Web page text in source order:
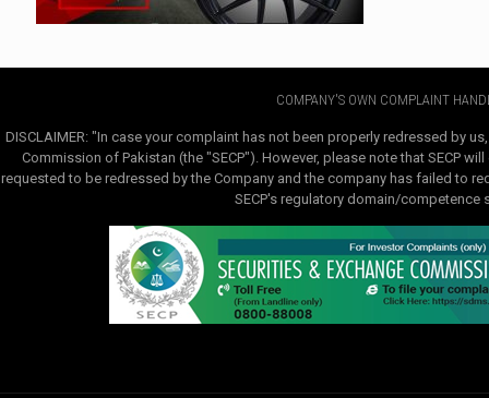
COMPANY'S OWN COMPLAINT
DISCLAIMER: "In case your complaint has not been properly redressed by
Commission of Pakistan (the "SECP"). However, please note that SECP
requested to be redressed by the Company and the company has failed to
SECP's regulatory domain/competence